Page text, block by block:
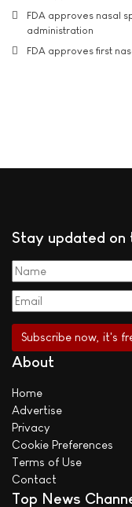
FDA approves nasal
administration
FDA approves first
Stay updated on
About
Home
Advertise
Privacy
Cookie Preferences
Terms of Use
Contact
Top News